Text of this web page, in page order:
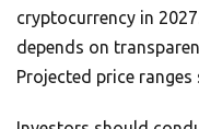
cryptocurrency in
depends on
Projected price